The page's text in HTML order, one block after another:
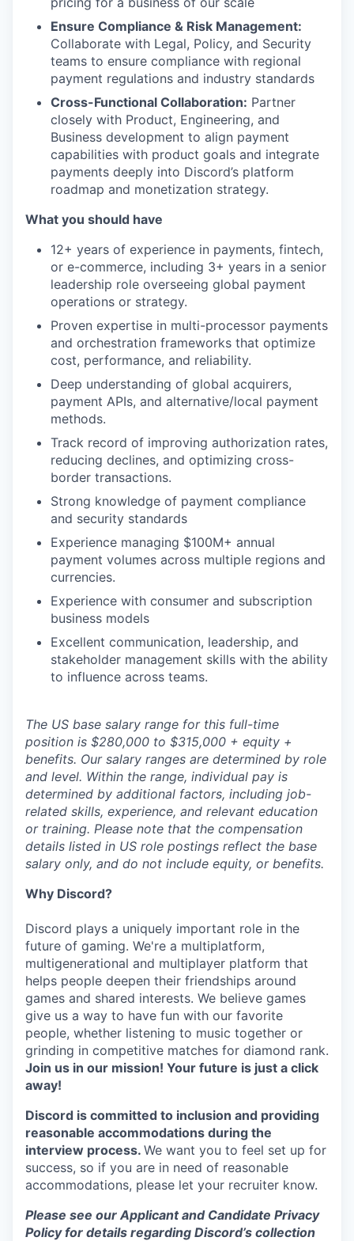
Ensure Compliance & Risk Management:
Collaborate with Legal, Policy, and Security
teams to ensure compliance with regional
payment regulations and industry standards
Cross-Functional Collaboration: Partner
closely with Product, Engineering, and
Business development to align payment
capabilities with product goals and integrate
payments deeply into Discord’s platform
roadmap and monetization strategy.
What you should have
12+ years of experience in payments, fintech,
or e-commerce, including 3+ years in a senior
leadership role overseeing global payment
operations or strategy.
Proven expertise in multi-processor payments
and orchestration frameworks that optimize
cost, performance, and reliability.
Deep understanding of global acquirers,
payment APIs, and alternative/local payment
methods.
Track record of improving authorization rates,
reducing declines, and optimizing cross-
border transactions.
Strong knowledge of payment compliance
and security standards
Experience managing $100M+ annual
payment volumes across multiple regions and
currencies.
Experience with consumer and subscription
business models
Excellent communication, leadership, and
stakeholder management skills with the ability
to influence across teams.
The US base salary range for this full-time
position is $280,000 to $315,000 + equity +
benefits. Our salary ranges are determined by role
and level. Within the range, individual pay is
determined by additional factors, including job-
related skills, experience, and relevant education
or training. Please note that the compensation
details listed in US role postings reflect the base
salary only, and do not include equity, or benefits.
Why Discord?
Discord plays a uniquely important role in the
future of gaming. We're a multiplatform,
multigenerational and multiplayer platform that
helps people deepen their friendships around
games and shared interests. We believe games
give us a way to have fun with our favorite
people, whether listening to music together or
grinding in competitive matches for diamond rank.
Join us in our mission! Your future is just a click
away!
Discord is committed to inclusion and providing
reasonable accommodations during the
interview process. We want you to feel set up for
success, so if you are in need of reasonable
accommodations, please let your recruiter know.
Please see our Applicant and Candidate Privacy
Policy for details regarding Discord’s collection